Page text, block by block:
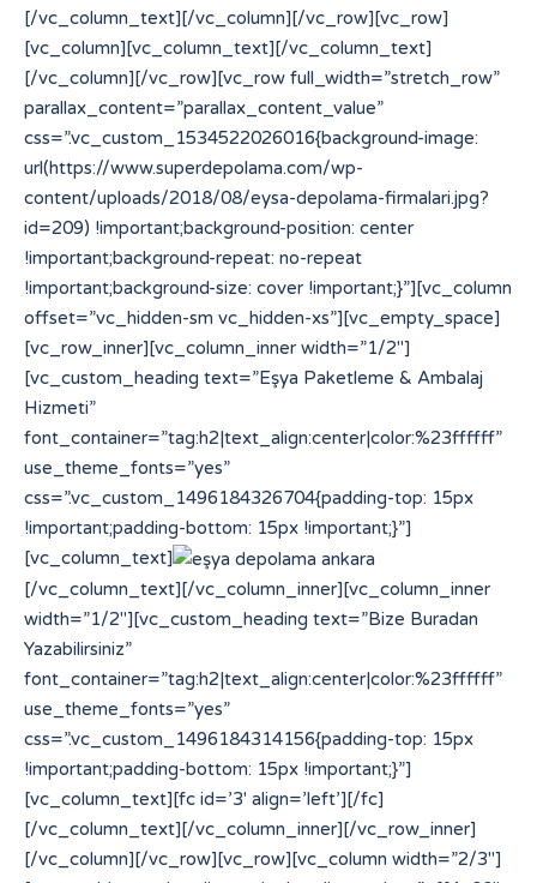
[/vc_column_text][/vc_column][/vc_row][vc_row]
[vc_column][vc_column_text][/vc_column_text]
[/vc_column][/vc_row][vc_row full_width=”stretch_row”
parallax_content=”parallax_content_value”
css=”.vc_custom_1534522026016{background-image:
url(https://www.superdepolama.com/wp-
content/uploads/2018/08/eysa-depolama-firmalari.jpg?
id=209) !important;background-position: center
!important;background-repeat: no-repeat
!important;background-size: cover !important;}”][vc_column
offset=”vc_hidden-sm vc_hidden-xs”][vc_empty_space]
[vc_row_inner][vc_column_inner width=”1/2″]
[vc_custom_heading text=”Eşya Paketleme & Ambalaj
Hizmeti”
font_container=”tag:h2|text_align:center|color:%23ffffff”
use_theme_fonts=”yes”
css=”.vc_custom_1496184326704{padding-top: 15px
!important;padding-bottom: 15px !important;}”]
[vc_column_text]
[/vc_column_text][/vc_column_inner][vc_column_inner
width=”1/2″][vc_custom_heading text=”Bize Buradan
Yazabilirsiniz”
font_container=”tag:h2|text_align:center|color:%23ffffff”
use_theme_fonts=”yes”
css=”.vc_custom_1496184314156{padding-top: 15px
!important;padding-bottom: 15px !important;}”]
[vc_column_text][fc id=’3′ align=’left’][/fc]
[/vc_column_text][/vc_column_inner][/vc_row_inner]
[/vc_column][/vc_row][vc_row][vc_column width=”2/3″]